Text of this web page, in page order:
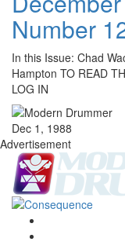
Number
In this Issue: Chad
Hampton TO READ
LOG IN
Dec 1, 1988
Advertisement